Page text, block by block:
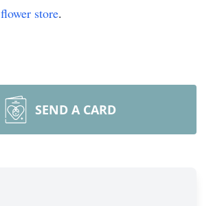
flower store.
SEND A CARD